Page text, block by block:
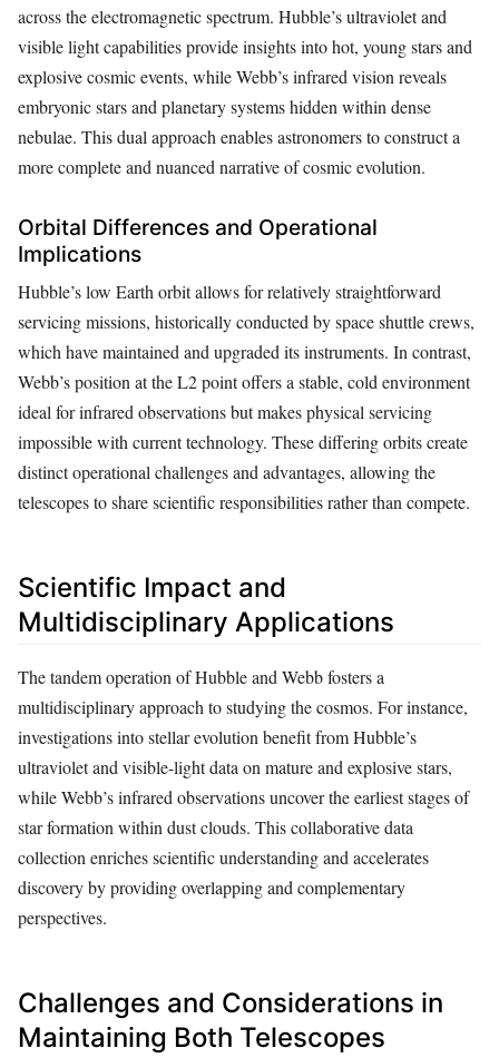
across the electromagnetic spectrum. Hubble’s ultraviolet and
visible light capabilities provide insights into hot, young stars and
explosive cosmic events, while Webb’s infrared vision reveals
embryonic stars and planetary systems hidden within dense
nebulae. This dual approach enables astronomers to construct a
more complete and nuanced narrative of cosmic evolution.
Orbital Differences and Operational
Implications
Hubble’s low Earth orbit allows for relatively straightforward
servicing missions, historically conducted by space shuttle crews,
which have maintained and upgraded its instruments. In contrast,
Webb’s position at the L2 point offers a stable, cold environment
ideal for infrared observations but makes physical servicing
impossible with current technology. These differing orbits create
distinct operational challenges and advantages, allowing the
telescopes to share scientific responsibilities rather than compete.
Scientific Impact and
Multidisciplinary Applications
The tandem operation of Hubble and Webb fosters a
multidisciplinary approach to studying the cosmos. For instance,
investigations into stellar evolution benefit from Hubble’s
ultraviolet and visible-light data on mature and explosive stars,
while Webb’s infrared observations uncover the earliest stages of
star formation within dust clouds. This collaborative data
collection enriches scientific understanding and accelerates
discovery by providing overlapping and complementary
perspectives.
Challenges and Considerations in
Maintaining Both Telescopes